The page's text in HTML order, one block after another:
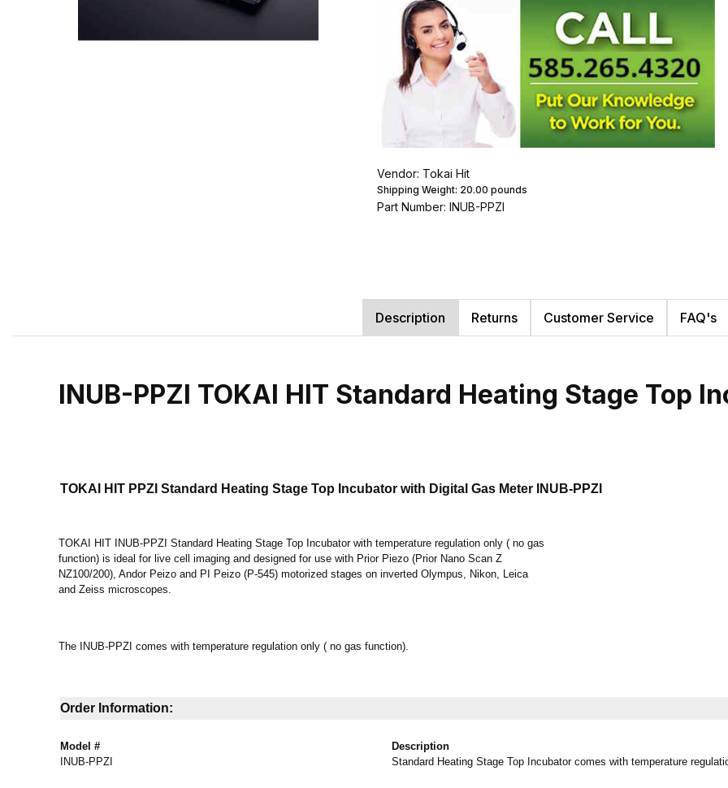
Vendor: Tokai Hit
Shipping Weight: 20.00 pounds
Part Number: INUB-PPZI
Description Returns Customer Service FAQ's
INUB-PPZI TOKAI HIT Standard Heating Stage Top
TOKAI HIT PPZI Standard Heating Stage Top Incubator with Digital Gas Meter INUB-PPZI
TOKAI HIT INUB-PPZI Standard Heating Stage Top Incubator with temperature regulation only ( no gas
function) is ideal for live cell imaging and designed for use with Prior Piezo (Prior Nano Scan Z
NZ100/200), Andor Peizo and PI Peizo (P-545) motorized stages on inverted Olympus, Nikon, Leica
and Zeiss microscopes.
The INUB-PPZI comes with temperature regulation only ( no gas function).
Order Information:
Model #
Description
INUB-PPZI
Standard Heating Stage Top Incubator comes with temperature